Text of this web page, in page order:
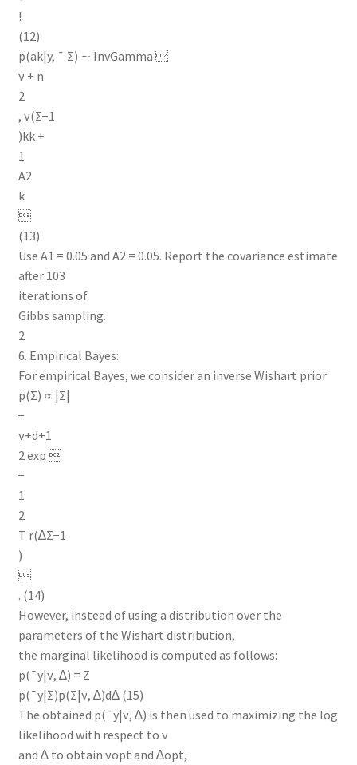
!
(12)
p(ak|y, ¯ Σ) ∼ InvGamma 
ν + n
2
, ν(Σ−1
)kk +
1
A2
k

(13)
Use A1 = 0.05 and A2 = 0.05. Report the covariance estimate
after 103
iterations of
Gibbs sampling.
2
6. Empirical Bayes:
For empirical Bayes, we consider an inverse Wishart prior
p(Σ) ∝ |Σ|
−
ν+d+1
2 exp 
−
1
2
T r(∆Σ−1
)

. (14)
However, instead of using a distribution over the
parameters of the Wishart distribution,
the marginal likelihood is computed as follows:
p(¯y|ν, ∆) = Z
p(¯y|Σ)p(Σ|ν, ∆)d∆ (15)
The obtained p(¯y|ν, ∆) is then used to maximizing the log
likelihood with respect to ν
and ∆ to obtain νopt and ∆opt,